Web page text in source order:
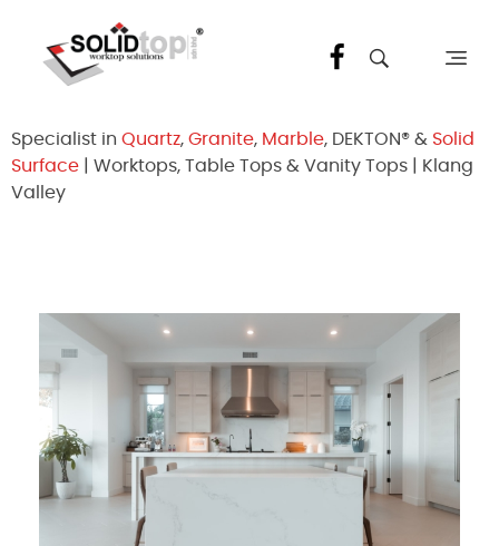
Specialist in Quartz, Granite, Marble, DEKTON® & Solid
Surface | Worktops, Table Tops & Vanity Tops | Klang
Valley